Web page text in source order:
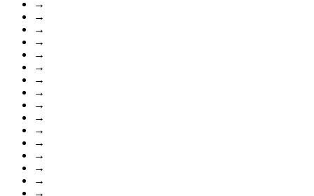
→
→
→
→
→
→
→
→
→
→
→
→
→
→
→
→